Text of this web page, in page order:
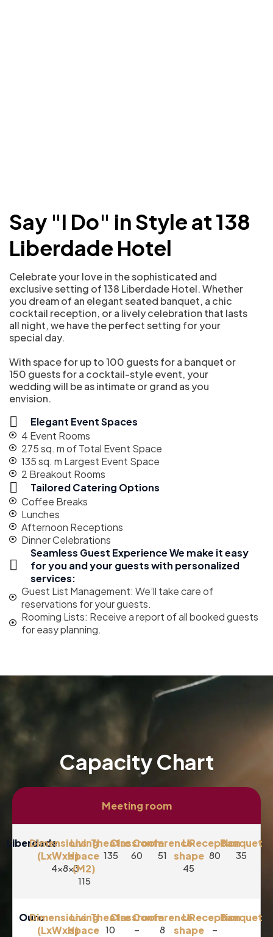
Say "I Do" in Style at 138
Liberdade Hotel
Celebrate your love in the sophisticated and
exclusive setting of 138 Liberdade Hotel. Whether
you dream of an elegant seated banquet, a chic
cocktail reception, or a lively celebration that lasts
all night, we have the perfect setting for your
special day.
With space for up to 100 guests for a banquet or
150 guests for a cocktail-style event, your
wedding will be as intimate or grand as you
envision.
Elegant Event Spaces
4 Event Rooms
275 sq. m of Total Event Space
135 sq. m Largest Event Space
2 Breakout Rooms
Tailored Catering Options
Coffee Breaks
Lunches
Afternoon Receptions
Dinner Celebrations
Seamless Guest Experience We make it easy
for you and your guests with personalized
services:
Guest List Management: We’ll take care of
reservations for your guests.
Rooming Lists: Receive a report of all booked guests
for easy planning.
Capacity Chart
Meeting room
Liberdade
Dimensions
(LxWxH)
4x8x3
Living
space
(M2)
115
Theatre
135
Classroom
60
Conference
51
U-
shape
45
Reception
80
Banquet
35
Ouro
Dimensions
(LxWxH)
Living
space
Theatre
10
Classroom
–
Conference
8
U-
shape
Reception
–
Banquet